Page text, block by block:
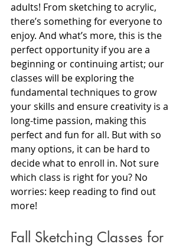
adults! From sketching to acrylic,
there’s something for everyone to
enjoy. And what’s more, this is the
perfect opportunity if you are a
beginning or continuing artist; our
classes will be exploring the
fundamental techniques to grow
your skills and ensure creativity is a
long-time passion, making this
perfect and fun for all. But with so
many options, it can be hard to
decide what to enroll in. Not sure
which class is right for you? No
worries: keep reading to find out
more!
Fall Sketching Classes for